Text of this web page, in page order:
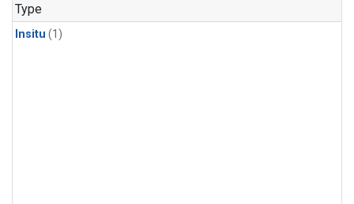
Type
Insitu (1)